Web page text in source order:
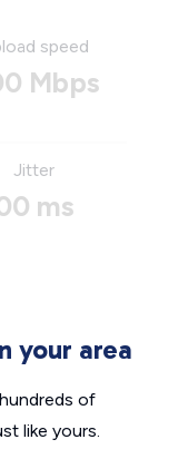
speed
Mbps
Jitter
ms
your area
of
like yours.